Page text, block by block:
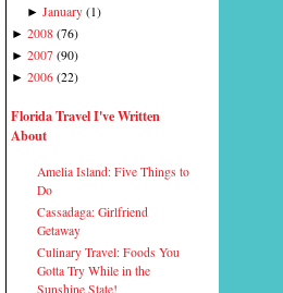
►January (1)
► 2008 (76)
► 2007 (90)
► 2006 (22)
Florida Travel I've Written
About
Amelia Island: Five Things to
Do
Cassadaga: Girlfriend
Getaway
Culinary Travel: Foods You
Gotta Try While in the
Sunshine State!